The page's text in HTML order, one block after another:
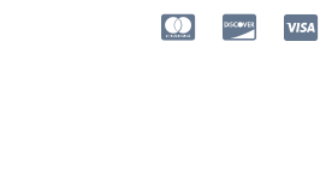
MasterCardDiscover